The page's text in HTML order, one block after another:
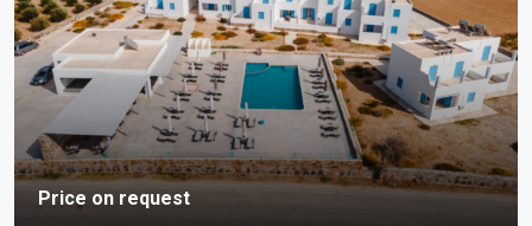
Price on request